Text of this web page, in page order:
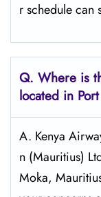
r schedule can
Q. Where is
located in
A. Kenya
n (Mauritius)
Moka,